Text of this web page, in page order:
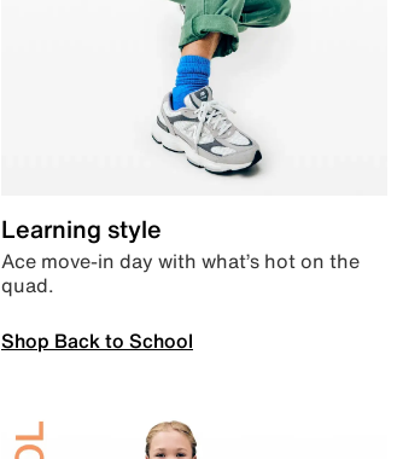
Learning style
Ace move-in day with what’s hot on the
quad.
Shop Back to School